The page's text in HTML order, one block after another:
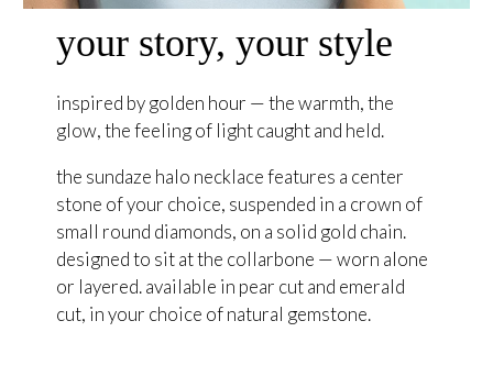
your story, your style
inspired by golden hour — the warmth, the
glow, the feeling of light caught and held.
the sundaze halo necklace features a center
stone of your choice, suspended in a crown of
small round diamonds, on a solid gold chain.
designed to sit at the collarbone — worn alone
or layered. available in pear cut and emerald
cut, in your choice of natural gemstone.